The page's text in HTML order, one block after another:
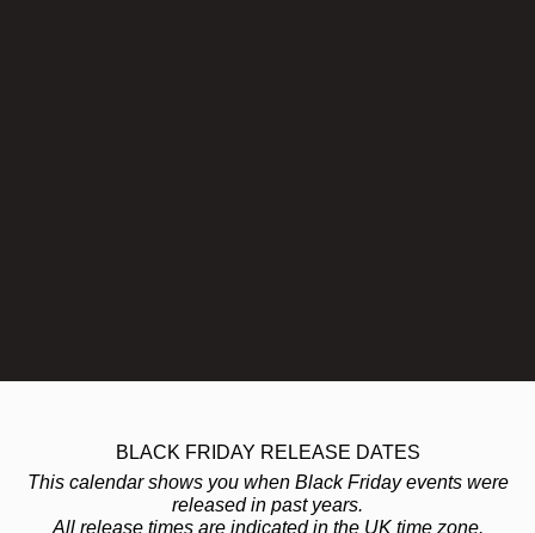
BLACK FRIDAY RELEASE DATES
This calendar shows you when Black Friday events were
released in past years.
All release times are indicated in the UK time zone.